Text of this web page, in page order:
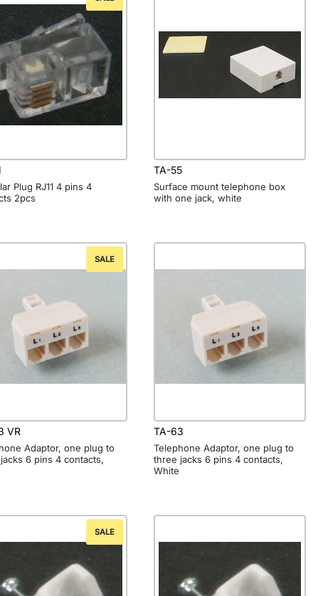
Plug RJ11 4 pins 4
2pcs
TA-55
Surface mount telephone box
with one jack, white
SALE
VR
Adaptor, one plug to
6 pins 4 contacts,
TA-63
Telephone Adaptor, one plug to
three jacks 6 pins 4 contacts,
White
SALE